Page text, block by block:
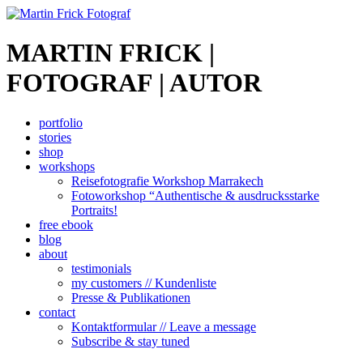
MARTIN FRICK |
FOTOGRAF | AUTOR
portfolio
stories
shop
workshops
Reisefotografie Workshop Marrakech
Fotoworkshop “Authentische & ausdrucksstarke
Portraits!
free ebook
blog
about
testimonials
my customers // Kundenliste
Presse & Publikationen
contact
Kontaktformular // Leave a message
Subscribe & stay tuned